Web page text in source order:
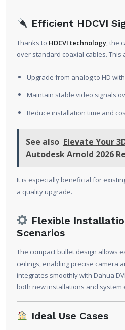
Efficient HDCVI
Thanks to HDCVI technology, the
over standard coaxial cables. This
Upgrade from analog to HD
Maintain stable video signals
Reduce installation time and
See also Elevate Your
Autodesk Arnold 2026
It is especially beneficial for
a quality upgrade.
Flexible
Scenarios
The compact bullet design allows
ceilings, enabling precise camera
integrates smoothly with Dahua
both new installations and system
Ideal Use Cases